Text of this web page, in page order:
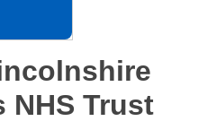
NHS Trust